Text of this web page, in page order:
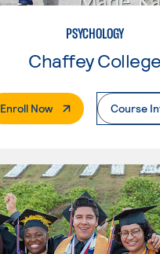
PSYCHOLOGY
Chaffey College
Enroll Now. External PageCourse